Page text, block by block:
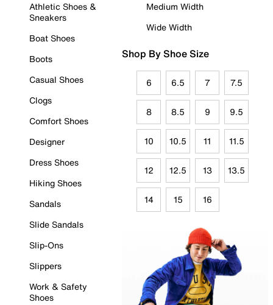
Athletic Shoes &
Sneakers
Boat Shoes
Boots
Casual Shoes
Clogs
Comfort Shoes
Designer
Dress Shoes
Hiking Shoes
Sandals
Slide Sandals
Slip-Ons
Slippers
Work & Safety
Shoes
Medium Width
Wide Width
Shop By Shoe Size
6 6.5 7 7.5
8 8.5 9 9.5
10 10.5 11 11.5
12 12.5 13 13.5
14 15 16